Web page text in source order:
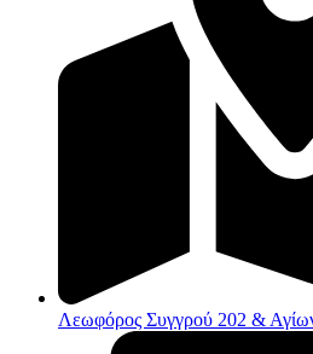
Λεωφόρος Συγγρού 202 &